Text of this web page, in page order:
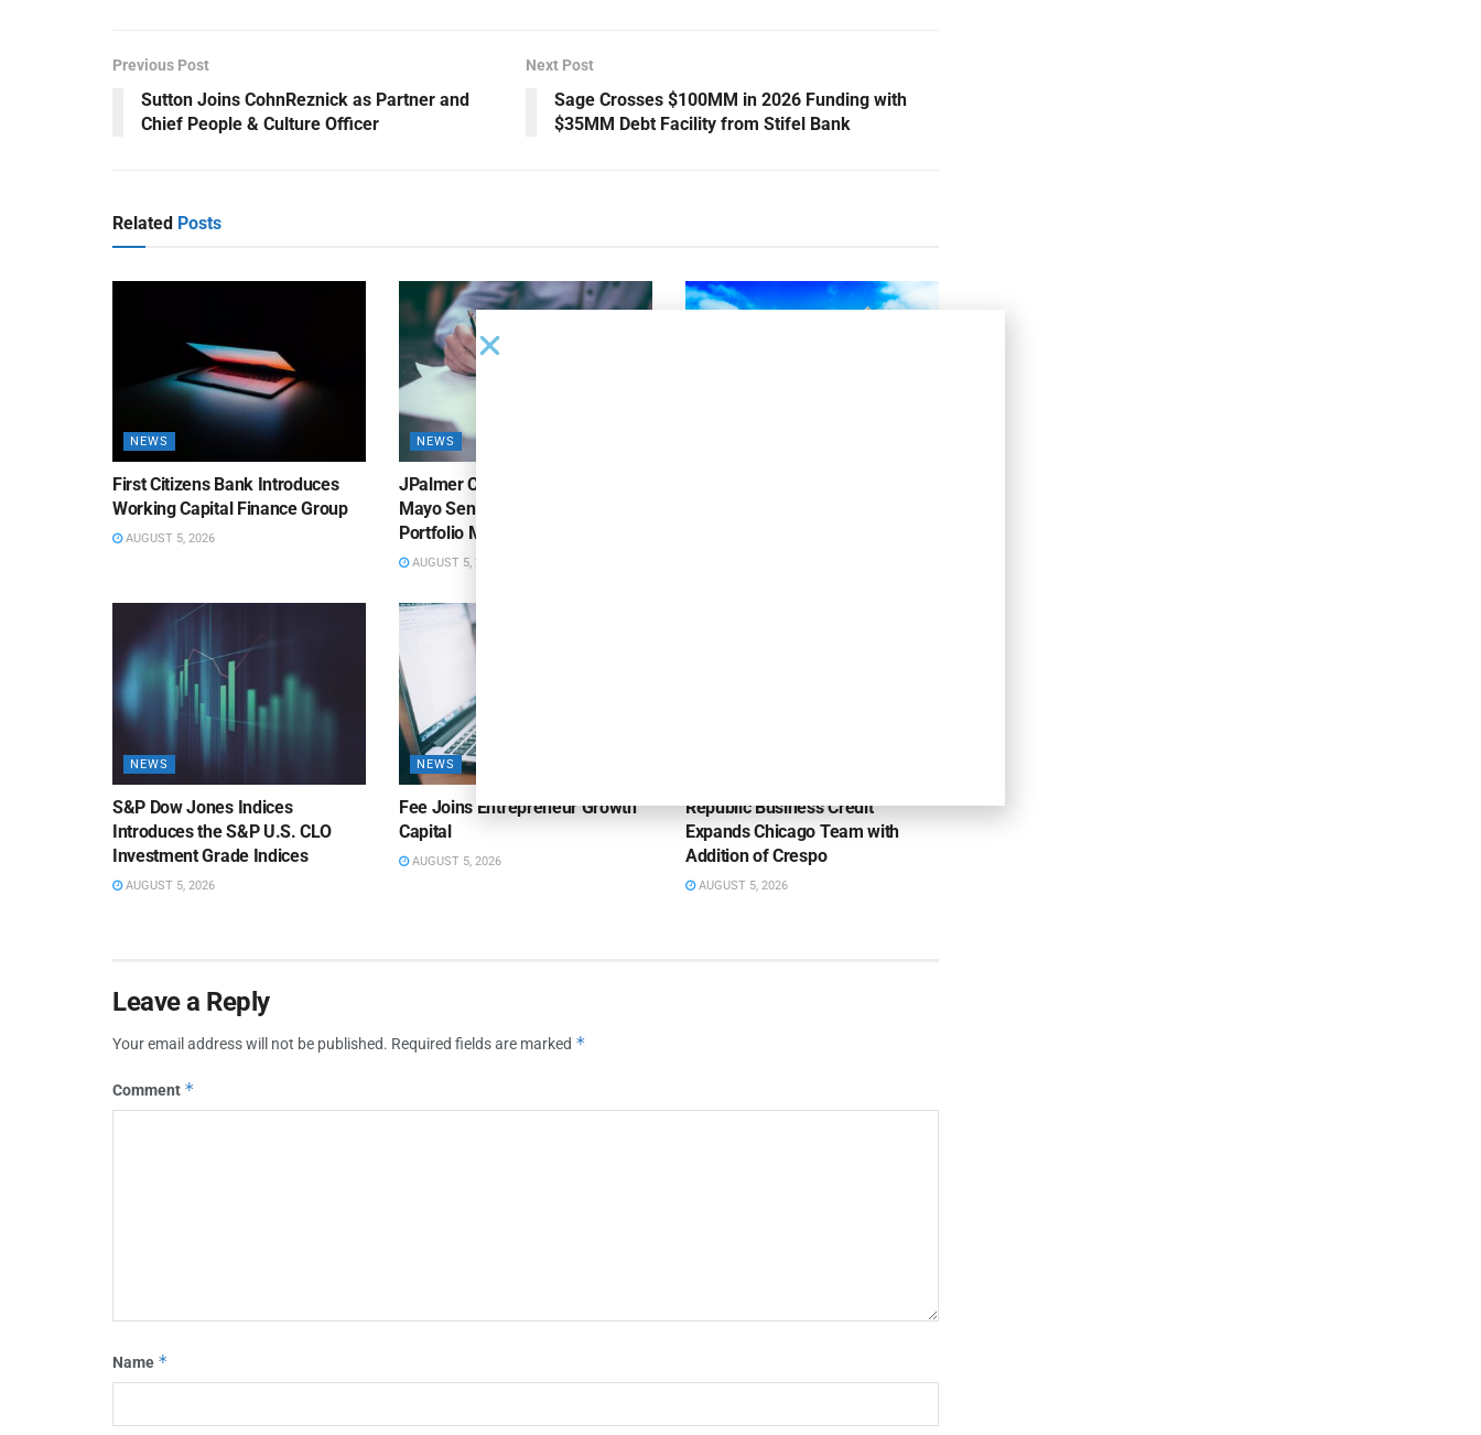
Previous Post
Sutton Joins CohnReznick as Partner and
Chief People & Culture Officer
Next Post
Sage Crosses $100MM in 2026 Funding with
$35MM Debt Facility from Stifel Bank
Related Posts
NEWS
First Citizens Bank Introduces
Working Capital Finance Group
AUGUST 5, 2026
NEWS
JPalmer Collective Appoints
Mayo Senior Vice President,
Portfolio Management
AUGUST 5, 2026
NEWS
S&P Dow Jones Indices
Introduces the S&P U.S. CLO
Investment Grade Indices
AUGUST 5, 2026
NEWS
Fee Joins Entrepreneur Growth
Capital
AUGUST 5, 2026
Republic Business Credit
Expands Chicago Team with
Addition of Crespo
AUGUST 5, 2026
Leave a Reply
Your email address will not be published. Required fields are marked *
Comment *
Name *